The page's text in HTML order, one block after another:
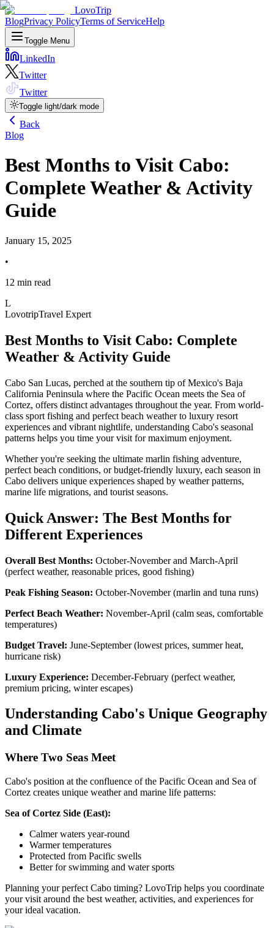
LovoTrip
BlogPrivacy PolicyTerms of ServiceHelp
Toggle Menu
LinkedIn
Twitter
Twitter
Toggle light/dark mode
Back
Blog
Best Months to Visit Cabo:
Complete Weather & Activity
Guide
January 15, 2025
•
12 min read
L
LovotripTravel Expert
Best Months to Visit Cabo: Complete
Weather & Activity Guide
Cabo San Lucas, perched at the southern tip of Mexico's Baja
California Peninsula where the Pacific Ocean meets the Sea of
Cortez, offers distinct advantages throughout the year. From world-
class sport fishing and perfect beach weather to luxury resort
experiences and vibrant nightlife, understanding Cabo's seasonal
patterns helps you time your visit for maximum enjoyment.
Whether you're seeking the ultimate marlin fishing adventure,
perfect beach conditions, or budget-friendly luxury, each season in
Cabo delivers unique experiences shaped by weather patterns,
marine life migrations, and tourist seasons.
Quick Answer: The Best Months for
Different Experiences
Overall Best Months: October-November and March-April
(perfect weather, reasonable prices, good fishing)
Peak Fishing Season: October-November (marlin and tuna runs)
Perfect Beach Weather: November-April (calm seas, comfortable
temperatures)
Budget Travel: June-September (lowest prices, summer heat,
hurricane risk)
Luxury Experience: December-February (perfect weather,
premium pricing, winter escapes)
Understanding Cabo's Unique Geography
and Climate
Where Two Seas Meet
Cabo's position at the confluence of the Pacific Ocean and Sea of
Cortez creates unique weather and marine life patterns:
Sea of Cortez Side (East):
Calmer waters year-round
Warmer temperatures
Protected from Pacific swells
Better for swimming and water sports
Planning your perfect Cabo timing? LovoTrip helps you coordinate
your visit around the best weather, activities, and experiences for
your ideal vacation.